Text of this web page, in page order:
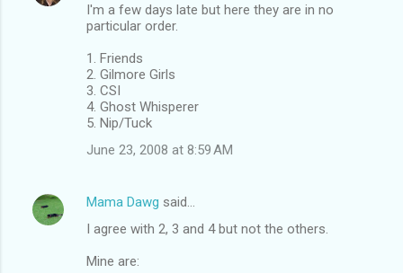
I'm a few days late but here they are in no
particular order.
1. Friends
2. Gilmore Girls
3. CSI
4. Ghost Whisperer
5. Nip/Tuck
June 23, 2008 at 8:59 AM
Mama Dawg said…
I agree with 2, 3 and 4 but not the others.
Mine are: